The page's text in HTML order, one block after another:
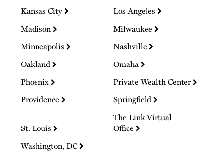
Kansas City
Los Angeles
Madison
Milwaukee
Minneapolis
Nashville
Oakland
Omaha
Phoenix
Private Wealth Center
Providence
Springfield
St. Louis
The Link Virtual
Office
Washington, DC